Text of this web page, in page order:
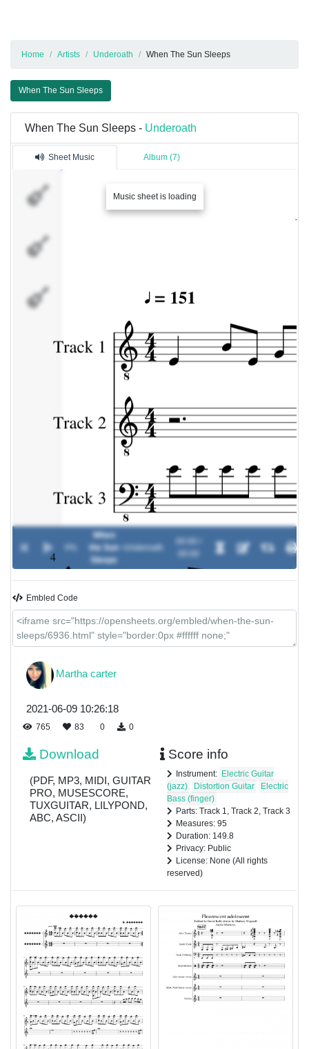
Home Artists Underoath When The Sun Sleeps
When The Sun Sleeps
When The Sun Sleeps - Underoath
Sheet Music Album (7)
Music sheet is loading
When
the Sun
Sleeps
Underoath
Embled Code
Martha carter
2021-06-09 10:26:18
765 83 0 0
Download
(PDF, MP3, MIDI, GUITAR
PRO, MUSESCORE,
TUXGUITAR, LILYPOND,
ABC, ASCII)
Score info
Instrument: Electric Guitar
(jazz)
Distortion Guitar
Electric
Bass (finger)
Parts: Track 1, Track 2, Track 3
Measures: 95
Duration: 149.8
Privacy: Public
License: None (All rights
reserved)